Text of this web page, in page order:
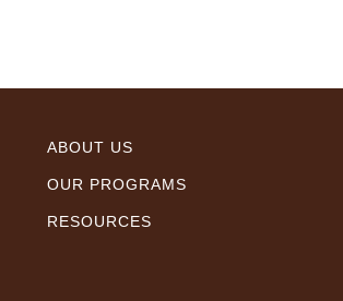
ABOUT US
OUR PROGRAMS
RESOURCES